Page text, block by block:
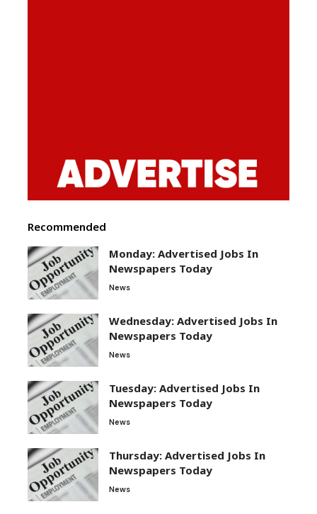
Recommended
Monday: Advertised Jobs In
Newspapers Today
News
Wednesday: Advertised Jobs In
Newspapers Today
News
Tuesday: Advertised Jobs In
Newspapers Today
News
Thursday: Advertised Jobs In
Newspapers Today
News